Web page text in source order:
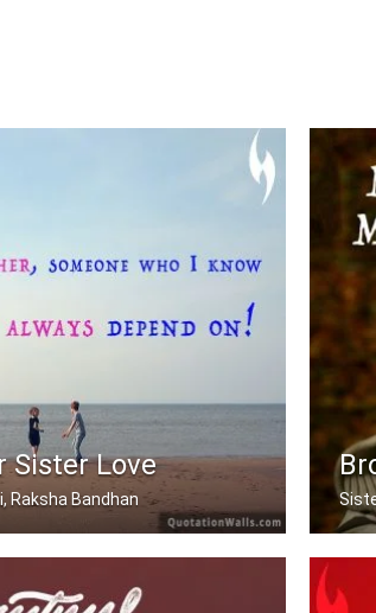
Sister Love
Raksha Bandhan
who I know I can .....